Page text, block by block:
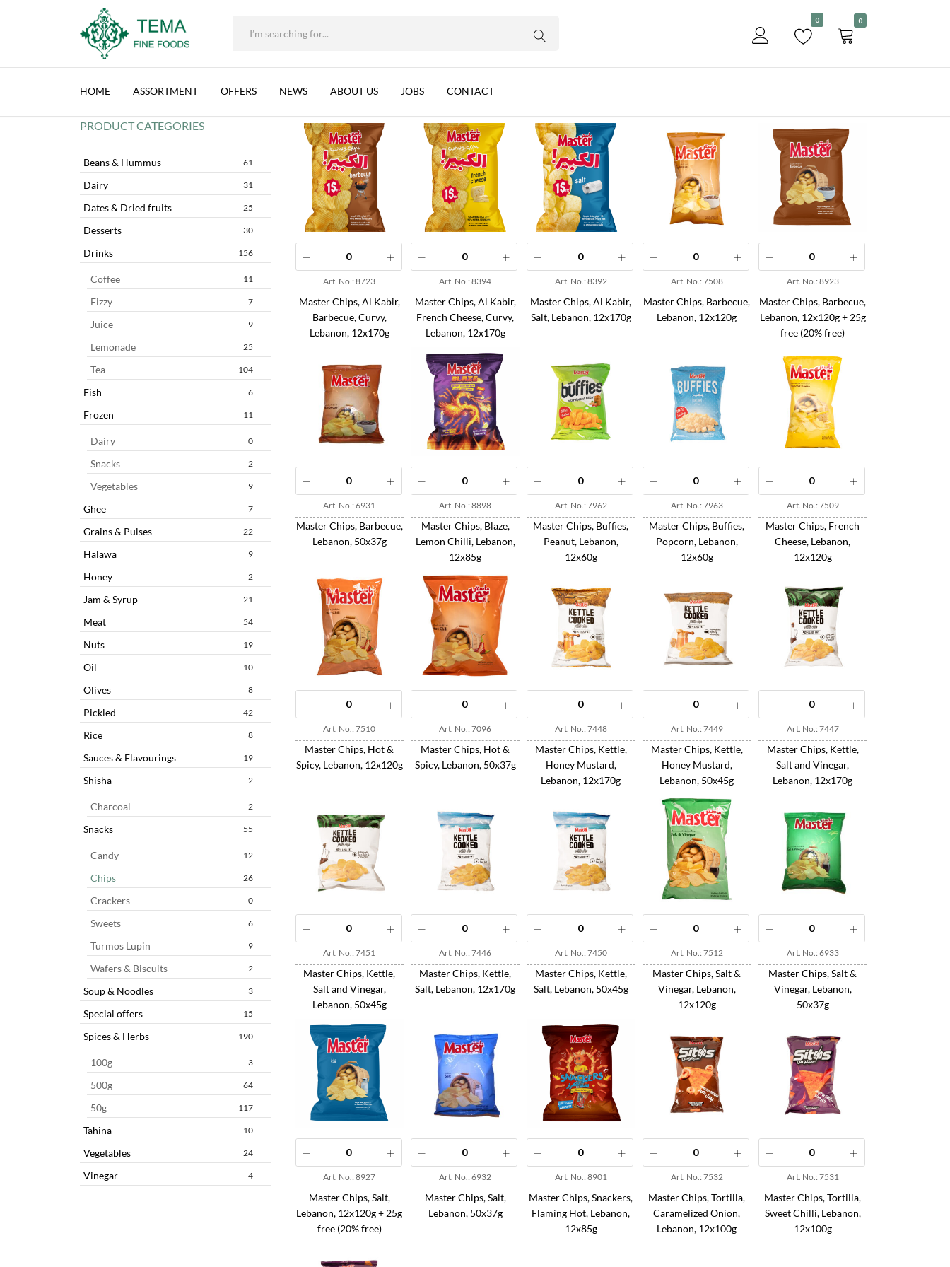
+31 (0) 85 273 0115 Become a customer
Tema
0 0
HOME ASSORTMENT OFFERS NEWS ABOUT US JOBS CONTACT
CHIPS Sort by: Name View
Master Chips, Al Kabir,
Barbecue, Curvy,
Lebanon, 12x170g
Art. No.: 8723
Master Chips, Al Kabir,
French Cheese, Curvy,
Lebanon, 12x170g
Art. No.: 8394
Master Chips, Al Kabir,
Salt, Lebanon, 12x170g
Art. No.: 8392
Master Chips, Barbecue,
Lebanon, 12x120g
Art. No.: 7508
Master Chips, Barbecue,
Lebanon, 12x120g + 25g
free (20% free)
Art. No.: 8923
Master Chips, Barbecue,
Lebanon, 50x37g
Art. No.: 6931
Master Chips, Blaze,
Lemon Chilli, Lebanon,
12x85g
Art. No.: 8898
Master Chips, Buffies,
Peanut, Lebanon,
12x60g
Art. No.: 7962
Master Chips, Buffies,
Popcorn, Lebanon,
12x60g
Art. No.: 7963
Master Chips, French
Cheese, Lebanon,
12x120g
Art. No.: 7509
Master Chips, Hot &
Spicy, Lebanon, 12x120g
Art. No.: 7510
Master Chips, Hot &
Spicy, Lebanon, 50x37g
Art. No.: 7096
Master Chips, Kettle,
Honey Mustard,
Lebanon, 12x170g
Art. No.: 7448
Master Chips, Kettle,
Honey Mustard,
Lebanon, 50x45g
Art. No.: 7449
Master Chips, Kettle,
Salt and Vinegar,
Lebanon, 12x170g
Art. No.: 7447
Master Chips, Kettle,
Salt and Vinegar,
Lebanon, 50x45g
Art. No.: 7451
Master Chips, Kettle,
Salt, Lebanon, 12x170g
Art. No.: 7446
Master Chips, Kettle,
Salt, Lebanon, 50x45g
Art. No.: 7450
Master Chips, Salt &
Vinegar, Lebanon,
12x120g
Art. No.: 7512
Master Chips, Salt &
Vinegar, Lebanon,
50x37g
Art. No.: 6933
Master Chips, Salt,
Lebanon, 12x120g + 25g
free (20% free)
Art. No.: 8927
Master Chips, Salt,
Lebanon, 50x37g
Art. No.: 6932
Master Chips, Snackers,
Flaming Hot, Lebanon,
12x85g
Art. No.: 8901
Master Chips, Tortilla,
Caramelized Onion,
Lebanon, 12x100g
Art. No.: 7532
Master Chips, Tortilla,
Sweet Chilli, Lebanon,
12x100g
Art. No.: 7531
PRODUCT CATEGORIES
Beans & Hummus 61
Dairy 31
Dates & Dried fruits 25
Desserts 30
Drinks 156
Coffee 11
Fizzy 7
Juice 9
Lemonade 25
Tea 104
Fish 6
Frozen 11
Dairy 0
Snacks 2
Vegetables 9
Ghee 7
Grains & Pulses 22
Halawa 9
Honey 2
Jam & Syrup 21
Meat 54
Nuts 19
Oil 10
Olives 8
Pickled 42
Rice 8
Sauces & Flavourings 19
Shisha 2
Charcoal 2
Snacks 55
Candy 12
Chips 26
Crackers 0
Sweets 6
Turmos Lupin 9
Wafers & Biscuits 2
Soup & Noodles 3
Special offers 15
Spices & Herbs 190
100g 3
500g 64
50g 117
Tahina 10
Vegetables 24
Vinegar 4